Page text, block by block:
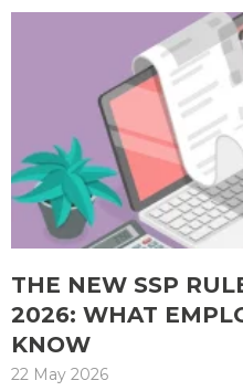
THE NEW SSP
2026: WHAT
KNOW
22 May 2026